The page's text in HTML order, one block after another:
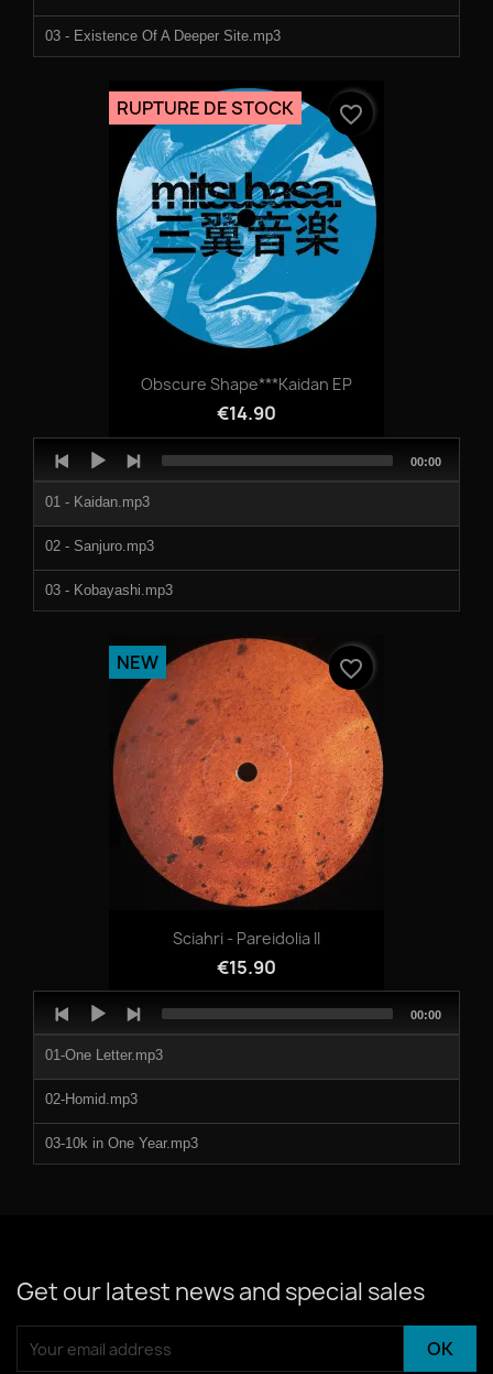
03 - Existence Of A Deeper Site.mp3
05 - Swell.mp3
06 - The Floor.mp3
07 - Hadalpegagic.mp3
08 - Complete Lack Of Sunlight.mp3
Obscure Shape***Kaidan EP
€14.90
RUPTURE DE STOCK favorite_border
Audio
Player
01 - Kaidan.mp3
02 - Sanjuro.mp3
03 - Kobayashi.mp3
Total
00:00
Sciahri - Pareidolia II
€15.90
NEW favorite_border
Player
01-One Letter.mp3
02-Homid.mp3
03-10k in One Year.mp3
Total
00:00
Get our latest news and special sales